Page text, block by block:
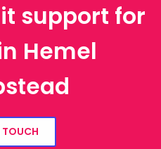
support for
Hemel
TOUCH